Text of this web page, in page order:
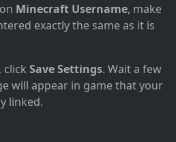
Minecraft Username, make
exactly the same as it is
click Save Settings. Wait a few
will appear in game that your
linked.